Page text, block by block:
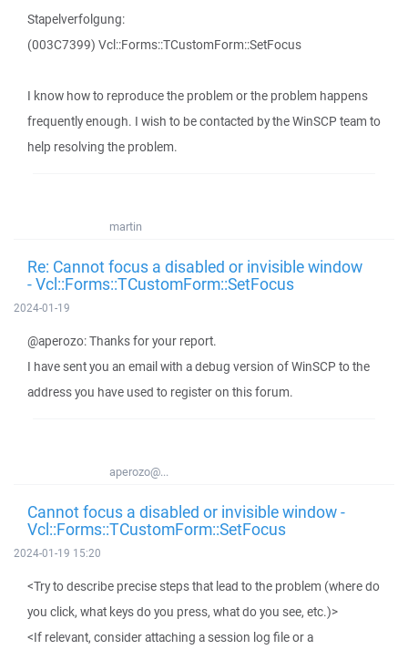
Stapelverfolgung:
(003C7399) Vcl::Forms::TCustomForm::SetFocus
I know how to reproduce the problem or the problem happens
frequently enough. I wish to be contacted by the WinSCP team to
help resolving the problem.
martin
Re: Cannot focus a disabled or invisible window
- Vcl::Forms::TCustomForm::SetFocus
2024-01-19
@aperozo: Thanks for your report.
I have sent you an email with a debug version of WinSCP to the
address you have used to register on this forum.
aperozo@...
Cannot focus a disabled or invisible window -
Vcl::Forms::TCustomForm::SetFocus
2024-01-19 15:20
<Try to describe precise steps that lead to the problem (where do
you click, what keys do you press, what do you see, etc.)>
<If relevant, consider attaching a session log file or a